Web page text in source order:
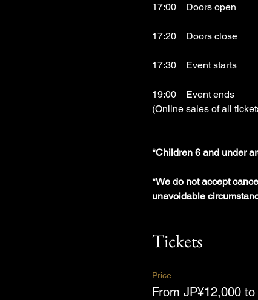
17:00　Doors open
17:20　Doors close
17:30　Event starts
19:00　Event ends
(Online sales of all
*Children 6 and under
*We do not accept
unavoidable
Tickets
Price
From JP¥12,000